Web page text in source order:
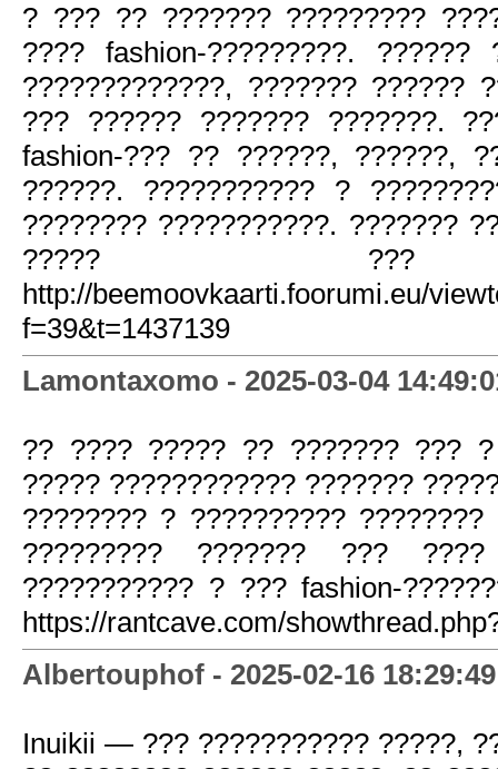
? ??? ?? ??????? ?????????
???? fashion-?????????.
?????????????, ??????? ??????
??? ?????? ??????? ???????.
fashion-??? ?? ??????, ??????,
??????. ??????????? ?
???????? ???????????. ???????
????? ???
http://beemoovkaarti.foorumi.eu/
f=39&t=1437139
Lamontaxomo - 2025-03-04
?? ???? ????? ?? ??????? ???
????? ???????????? ???????
???????? ? ?????????? ????????
????????? ??????? ???
??????????? ? ??? fashion-
https://rantcave.com/
Albertouphof - 2025-02-16 18:29:49
Inuikii — ??? ??????????? ?????,